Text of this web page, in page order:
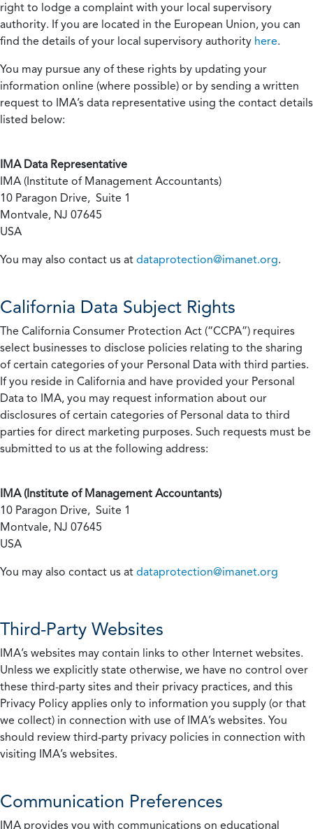
right to lodge a complaint with your local supervisory
authority. If you are located in the European Union, you can
find the details of your local supervisory authority here.
You may pursue any of these rights by updating your
information online (where possible) or by sending a written
request to IMA’s data representative using the contact details
listed below:
IMA Data Representative
IMA (Institute of Management Accountants)
10 Paragon Drive, Suite 1
Montvale, NJ 07645
USA
You may also contact us at dataprotection@imanet.org.
California Data Subject Rights
The California Consumer Protection Act (“CCPA”) requires
select businesses to disclose policies relating to the sharing
of certain categories of your Personal Data with third parties.
If you reside in California and have provided your Personal
Data to IMA, you may request information about our
disclosures of certain categories of Personal data to third
parties for direct marketing purposes. Such requests must be
submitted to us at the following address:
IMA (Institute of Management Accountants)
10 Paragon Drive, Suite 1
Montvale, NJ 07645
USA
You may also contact us at dataprotection@imanet.org
Third-Party Websites
IMA’s websites may contain links to other Internet websites.
Unless we explicitly state otherwise, we have no control over
these third-party sites and their privacy practices, and this
Privacy Policy applies only to information you supply (or that
we collect) in connection with use of IMA’s websites. You
should review third-party privacy policies in connection with
visiting IMA’s websites.
Communication Preferences
IMA provides you with communications on educational